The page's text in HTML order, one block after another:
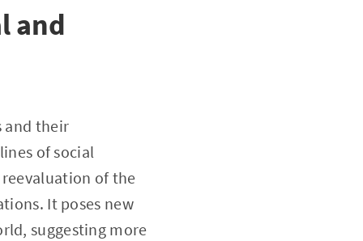
and
and their
of social
of the
It poses new
suggesting more